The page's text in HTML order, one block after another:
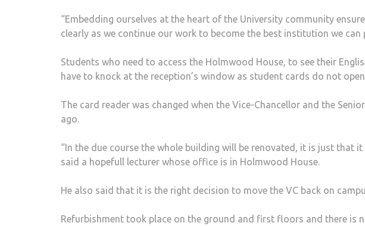
“Embedding ourselves at the heart of the University community
clearly as we continue our work to become the best institution we can
Students who need to access the Holmwood House, to see their
have to knock at the reception’s window as student cards do not
The card reader was changed when the Vice-Chancellor and the
ago.
“In the due course the whole building will be renovated, it is just that
said a hopefull lecturer whose office is in Holmwood House.
He also said that it is the right decision to move the VC back on
Refurbishment took place on the ground and first floors and there is